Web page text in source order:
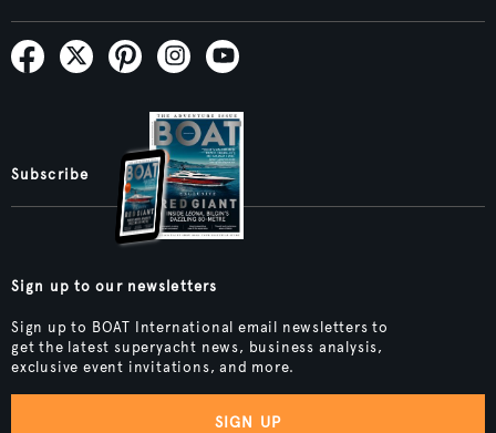
Subscribe
Sign up to our newsletters
Sign up to BOAT International email newsletters to
get the latest superyacht news, business analysis,
exclusive event invitations, and more.
SIGN UP